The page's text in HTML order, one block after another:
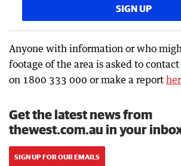
SIGN UP
Anyone with information or who
footage of the area is asked to
on 1800 333 000 or make a report
Get the latest news from
thewest.com.au in your
SIGN UP FOR OUR EMAILS